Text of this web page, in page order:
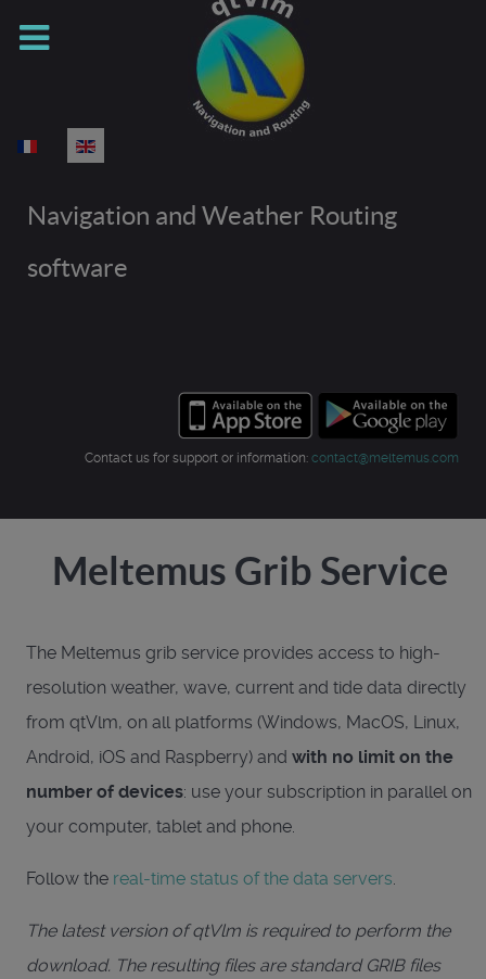
Select your language
Navigation and Weather Routing
software
Contact us for support or information: contact@meltemus.com
Meltemus Grib Service
The Meltemus grib service provides access to high-
resolution weather, wave, current and tide data directly
from qtVlm, on all platforms (Windows, MacOS, Linux,
Android, iOS and Raspberry) and with no limit on the
number of devices: use your subscription in parallel on
your computer, tablet and phone.
Follow the real-time status of the data servers.
The latest version of qtVlm is required to perform the
download. The resulting files are standard GRIB files